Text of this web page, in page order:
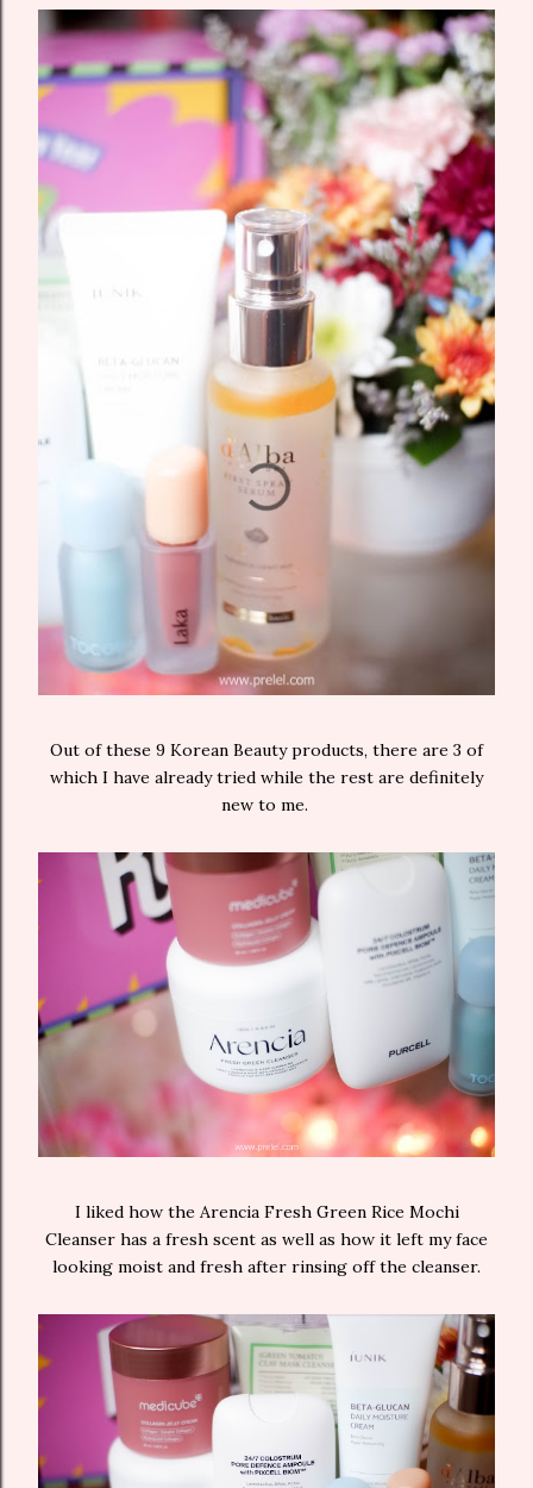
Out of these 9 Korean Beauty products, there are 3 of
which I have already tried while the rest are definitely
new to me.
I liked how the Arencia Fresh Green Rice Mochi
Cleanser has a fresh scent as well as how it left my face
looking moist and fresh after rinsing off the cleanser.